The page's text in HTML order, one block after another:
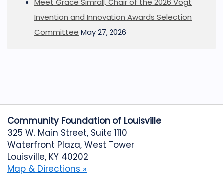
Invention and Innovation Awards Selection
Committee May 27, 2026
Community Foundation of Louisville
325 W. Main Street, Suite 1110
Waterfront Plaza, West Tower
Louisville, KY 40202
Map & Directions »